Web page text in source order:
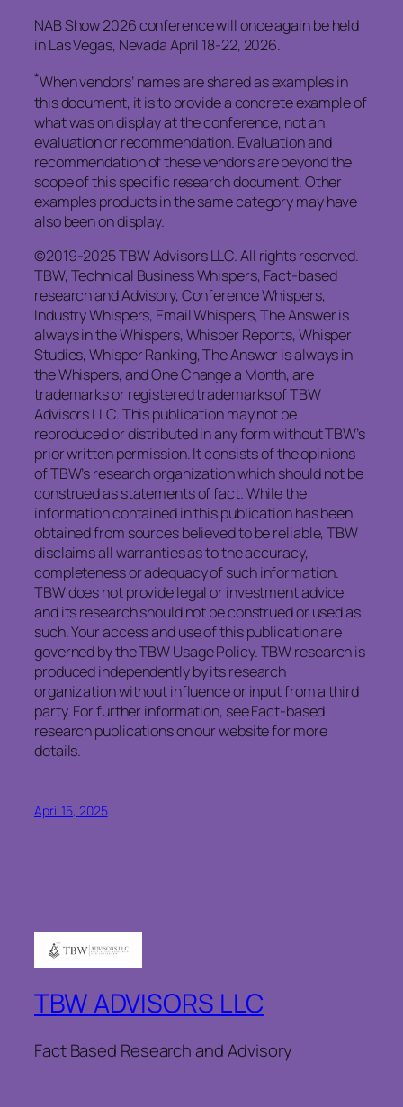
NAB Show 2026 conference will once again be held
in Las Vegas, Nevada April 18-22, 2026.
*When vendors’ names are shared as examples in
this document, it is to provide a concrete example of
what was on display at the conference, not an
evaluation or recommendation. Evaluation and
recommendation of these vendors are beyond the
scope of this specific research document. Other
examples products in the same category may have
also been on display.
©2019-2025 TBW Advisors LLC. All rights reserved.
TBW, Technical Business Whispers, Fact-based
research and Advisory, Conference Whispers,
Industry Whispers, Email Whispers, The Answer is
always in the Whispers, Whisper Reports, Whisper
Studies, Whisper Ranking, The Answer is always in
the Whispers, and One Change a Month, are
trademarks or registered trademarks of TBW
Advisors LLC. This publication may not be
reproduced or distributed in any form without TBW’s
prior written permission. It consists of the opinions
of TBW’s research organization which should not be
construed as statements of fact. While the
information contained in this publication has been
obtained from sources believed to be reliable, TBW
disclaims all warranties as to the accuracy,
completeness or adequacy of such information.
TBW does not provide legal or investment advice
and its research should not be construed or used as
such. Your access and use of this publication are
governed by the TBW Usage Policy. TBW research is
produced independently by its research
organization without influence or input from a third
party. For further information, see Fact-based
research publications on our website for more
details.
April 15, 2025
TBW ADVISORS LLC
Fact Based Research and Advisory